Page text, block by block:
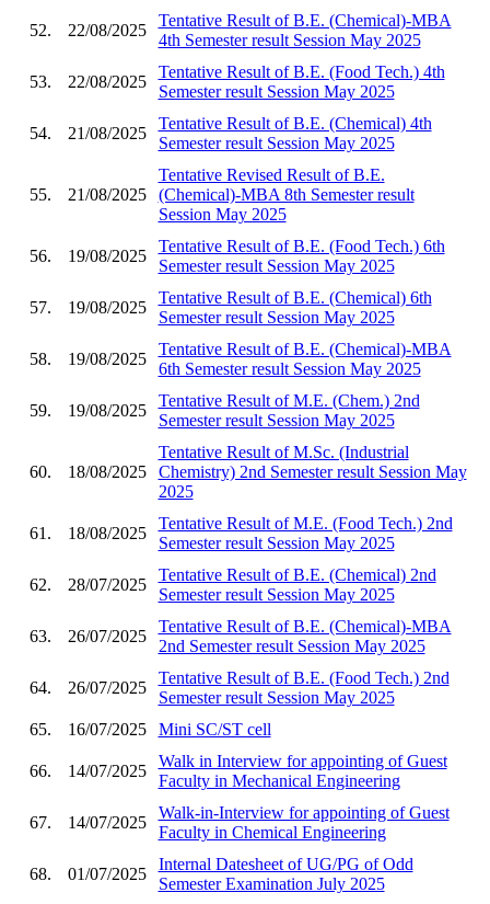
52. 22/08/2025
Tentative Result of B.E. (Chemical)-MBA
4th Semester result Session May 2025
53. 22/08/2025
Tentative Result of B.E. (Food Tech.) 4th
Semester result Session May 2025
54. 21/08/2025
Tentative Result of B.E. (Chemical) 4th
Semester result Session May 2025
55. 21/08/2025
Tentative Revised Result of B.E.
(Chemical)-MBA 8th Semester result
Session May 2025
56. 19/08/2025
Tentative Result of B.E. (Food Tech.) 6th
Semester result Session May 2025
57. 19/08/2025
Tentative Result of B.E. (Chemical) 6th
Semester result Session May 2025
58. 19/08/2025
Tentative Result of B.E. (Chemical)-MBA
6th Semester result Session May 2025
59. 19/08/2025
Tentative Result of M.E. (Chem.) 2nd
Semester result Session May 2025
60. 18/08/2025
Tentative Result of M.Sc. (Industrial
Chemistry) 2nd Semester result Session May
2025
61. 18/08/2025
Tentative Result of M.E. (Food Tech.) 2nd
Semester result Session May 2025
62. 28/07/2025
Tentative Result of B.E. (Chemical) 2nd
Semester result Session May 2025
63. 26/07/2025
Tentative Result of B.E. (Chemical)-MBA
2nd Semester result Session May 2025
64. 26/07/2025
Tentative Result of B.E. (Food Tech.) 2nd
Semester result Session May 2025
65.
16/07/2025 Mini SC/ST cell
66. 14/07/2025
Walk in Interview for appointing of Guest
Faculty in Mechanical Engineering
67. 14/07/2025
Walk-in-Interview for appointing of Guest
Faculty in Chemical Engineering
68. 01/07/2025
Internal Datesheet of UG/PG of Odd
Semester Examination July 2025